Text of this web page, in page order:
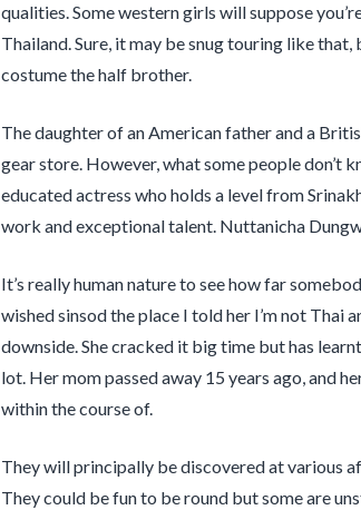
qualities. Some western girls will suppose
Thailand. Sure, it may be snug touring like
costume the half brother.
The daughter of an American father and a
gear store. However, what some people don’t
educated actress who holds a level from
work and exceptional talent. Nuttanicha
It’s really human nature to see how far
wished sinsod the place I told her I’m not Thai
downside. She cracked it big time but has
lot. Her mom passed away 15 years ago, and
within the course of.
They will principally be discovered at various
They could be fun to be round but some are